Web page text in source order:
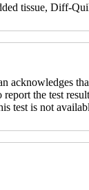
tissue, Diff-
acknowledges
the test
test is not